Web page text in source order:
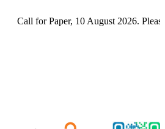
Call for Paper, 10 August 2026. Please